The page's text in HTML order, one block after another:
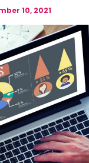
10, 2021